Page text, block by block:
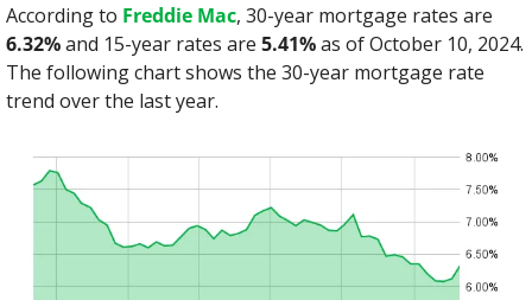
According to Freddie Mac
6.32% and 15-year rates are 5.41% as of October 10, 2024.
The following chart shows the 30-year mortgage rate
trend over the last year.